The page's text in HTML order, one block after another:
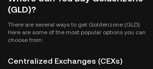
(GLD)?
There are several ways to get Goldenzone (GLD).
Here are some of the most popular options you can
choose from:
Centralized Exchanges (CEXs)